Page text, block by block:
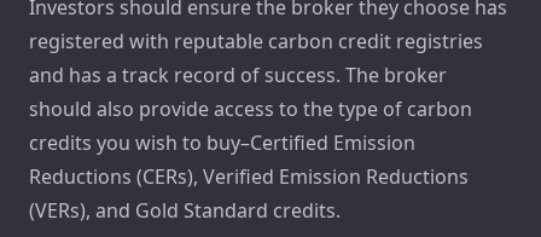
Investors should ensure the broker they choose has
registered with reputable carbon credit registries
and has a track record of success. The broker
should also provide access to the type of carbon
credits you wish to buy–Certified Emission
Reductions (CERs), Verified Emission Reductions
(VERs), and Gold Standard credits.